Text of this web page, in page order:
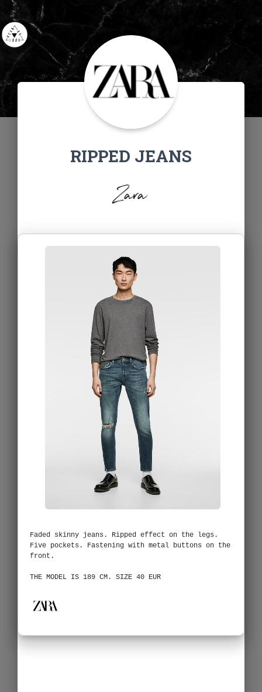
RIPPED JEANS
Zara
Faded skinny jeans. Ripped effect on the legs.
Five pockets. Fastening with metal buttons on the
front.
THE MODEL IS 189 CM. SIZE 40 EUR